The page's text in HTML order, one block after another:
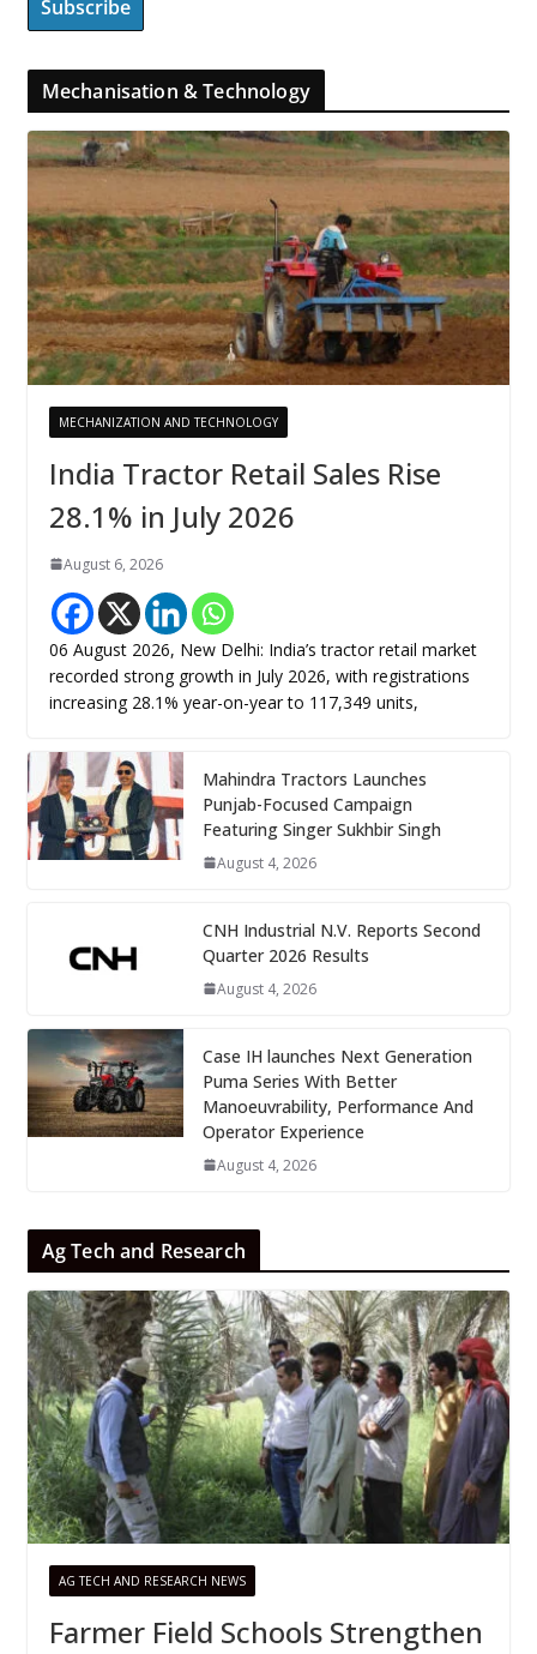
Mechanisation & Technology
MECHANIZATION AND TECHNOLOGY
India Tractor Retail Sales Rise
28.1% in July 2026
August 6, 2026
06 August 2026, New Delhi: India’s tractor retail market
recorded strong growth in July 2026, with registrations
increasing 28.1% year-on-year to 117,349 units,
Mahindra Tractors Launches
Punjab-Focused Campaign
Featuring Singer Sukhbir Singh
August 4, 2026
CNH Industrial N.V. Reports Second
Quarter 2026 Results
August 4, 2026
Case IH launches Next Generation
Puma Series With Better
Manoeuvrability, Performance And
Operator Experience
August 4, 2026
Ag Tech and Research
AG TECH AND RESEARCH NEWS
Farmer Field Schools Strengthen